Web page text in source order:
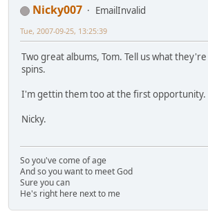
Nicky007
EmailInvalid
Tue, 2007-09-25, 13:25:39
Two great albums, Tom. Tell us what
spins.
I'm gettin them too at the first opportunity.
Nicky.
So you've come of age
And so you want to meet God
Sure you can
He's right here next to me